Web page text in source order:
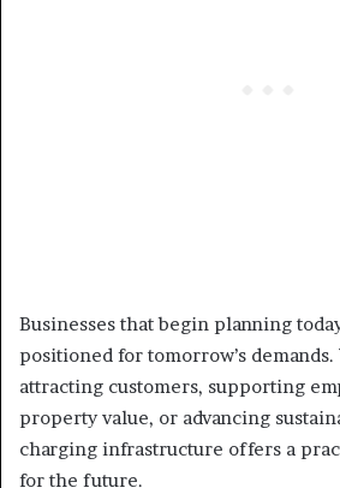
Businesses that begin planning
positioned for tomorrow’s
attracting customers, supporting
property value, or advancing
charging infrastructure offers a
for the future.